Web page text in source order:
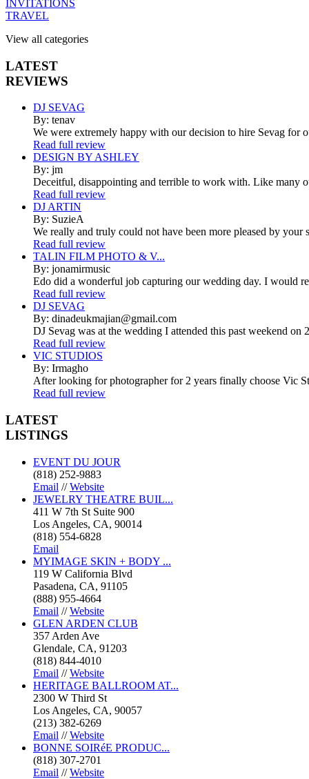
INVITATIONS
TRAVEL
View all categories
LATEST
REVIEWS
DJ SEVAG
By: tenav
We were extremely happy with our decision to hire Sevag for
Read full review
DESIGN BY ASHLEY
By: jm
Deceitful, disappointing and terrible to work with. Like many
Read full review
DJ ARTIN
By: SuzieA
We really and truly could not have been more pleased by
Read full review
TALIN FILM PHOTO & V...
By: jonamirmusic
Edo did a wonderful job capturing our wedding day. I would
Read full review
DJ SEVAG
By: dinadeukmajian@gmail.com
DJ Sevag was at the wedding I attended this past weekend
Read full review
VIC STUDIOS
By: Irmagho
After looking for photographer for 2 years finally choose Vic
Read full review
LATEST
LISTINGS
EVENT DU JOUR
(818) 252-9883
Email //Website
JEWELRY THEATRE BUIL...
411 W 7th St Suite 900
Los Angeles, CA, 90014
(818) 554-6828
Email
MYIMAGE SKIN + BODY ...
119 W California Blvd
Pasadena, CA, 91105
(888) 955-4664
Email //Website
GLEN ARDEN CLUB
357 Arden Ave
Glendale, CA, 91203
(818) 844-4010
Email //Website
HERITAGE BALLROOM AT...
2300 W Third St
Los Angeles, CA, 90057
(213) 382-6269
Email //Website
BONNE SOIRéE PRODUC...
(818) 307-2701
Email //Website